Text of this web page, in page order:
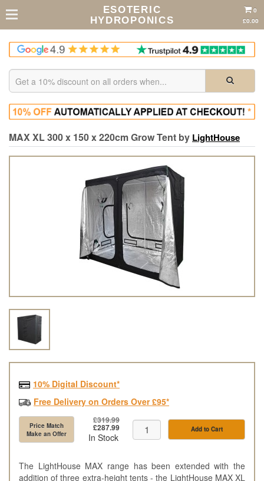
ESOTERIC
HYDROPONICS
0
£0.00
MAX XL 300 x 150 x 220cm Grow Tent by LightHouse
10% Digital Discount*
Free Delivery on Orders Over £95*
Price Match
Make an Offer
£319.99
£287.99
In Stock
Add to Cart
The LightHouse MAX range has been extended with the
addition of three extra-height tents - the LightHouse MAX XL